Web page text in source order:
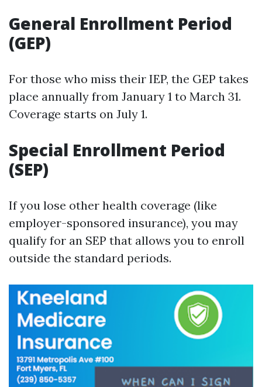
General Enrollment Period
(GEP)
For those who miss their IEP, the GEP takes
place annually from January 1 to March 31.
Coverage starts on July 1.
Special Enrollment Period
(SEP)
If you lose other health coverage (like
employer-sponsored insurance), you may
qualify for an SEP that allows you to enroll
outside the standard periods.